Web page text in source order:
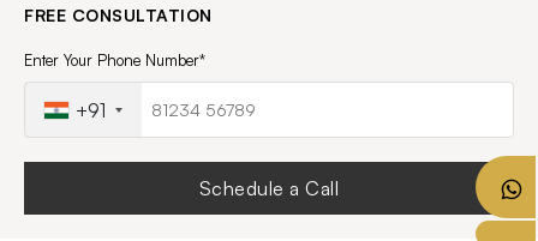
FREE CONSULTATION
Enter Your Phone Number*
+91
Schedule a Call